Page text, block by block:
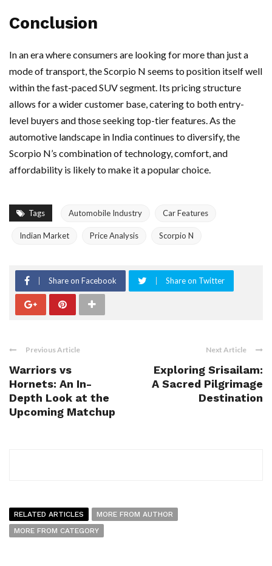
Conclusion
In an era where consumers are looking for more than just a
mode of transport, the Scorpio N seems to position itself well
within the fast-paced SUV segment. Its pricing structure
allows for a wider customer base, catering to both entry-
level buyers and those seeking top-tier features. As the
automotive landscape in India continues to diversify, the
Scorpio N’s combination of technology, comfort, and
affordability is likely to make it a popular choice.
Tags Automobile Industry Car Features
Indian Market Price Analysis Scorpio N
Share on Facebook Share on Twitter
Previous Article
Warriors vs
Hornets: An In-
Depth Look at the
Upcoming Matchup
Next Article
Exploring Srisailam:
A Sacred Pilgrimage
Destination
RELATED ARTICLES
MORE FROM AUTHOR
MORE FROM CATEGORY